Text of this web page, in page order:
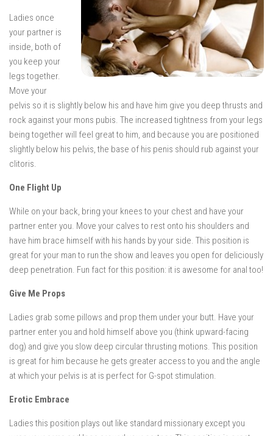
Ladies once
your partner is
inside, both of
you keep your
legs together.
Move your
pelvis so it is slightly below his and have him give you deep thrusts and
rock against your mons pubis. The increased tightness from your legs
being together will feel great to him, and because you are positioned
slightly below his pelvis, the base of his penis should rub against your
clitoris.
One Flight Up
While on your back, bring your knees to your chest and have your
partner enter you. Move your calves to rest onto his shoulders and
have him brace himself with his hands by your side. This position is
great for your man to run the show and leaves you open for deliciously
deep penetration. Fun fact for this position: it is awesome for anal too!
Give Me Props
Ladies grab some pillows and prop them under your butt. Have your
partner enter you and hold himself above you (think upward-facing
dog) and give you slow deep circular thrusting motions. This position
is great for him because he gets greater access to you and the angle
at which your pelvis is at is perfect for G-spot stimulation.
Erotic Embrace
Ladies this position plays out like standard missionary except you